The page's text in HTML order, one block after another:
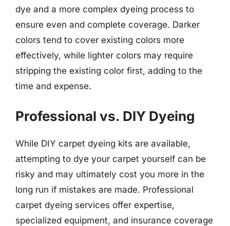
dye and a more complex dyeing process to
ensure even and complete coverage. Darker
colors tend to cover existing colors more
effectively, while lighter colors may require
stripping the existing color first, adding to the
time and expense.
Professional vs. DIY Dyeing
While DIY carpet dyeing kits are available,
attempting to dye your carpet yourself can be
risky and may ultimately cost you more in the
long run if mistakes are made. Professional
carpet dyeing services offer expertise,
specialized equipment, and insurance coverage